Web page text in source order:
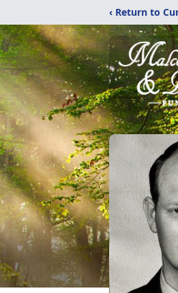
‹ Return to